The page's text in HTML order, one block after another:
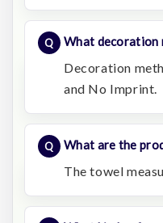
What decoration
Decoration
and No Imprint.
What are the
The towel